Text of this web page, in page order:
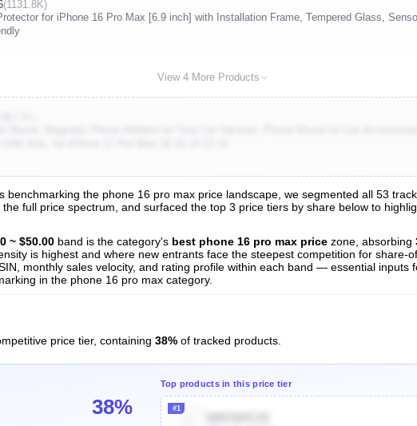
(1131.8K)
for iPhone 16 Pro Max [6.9 inch] with Installation Frame, Tempered Glass,
View 4 More Products
benchmarking the phone 16 pro max price landscape, we segmented all 53
full price spectrum, and surfaced the top 3 price tiers by share below to
~ $50.00 band is the category's best phone 16 pro max price zone, absorbing
is highest and where new entrants face the steepest competition for share-
monthly sales velocity, and rating profile within each band — essential inputs
in the phone 16 pro max category.
price tier, containing 38% of tracked products.
38%
Top products in this price tier
#1